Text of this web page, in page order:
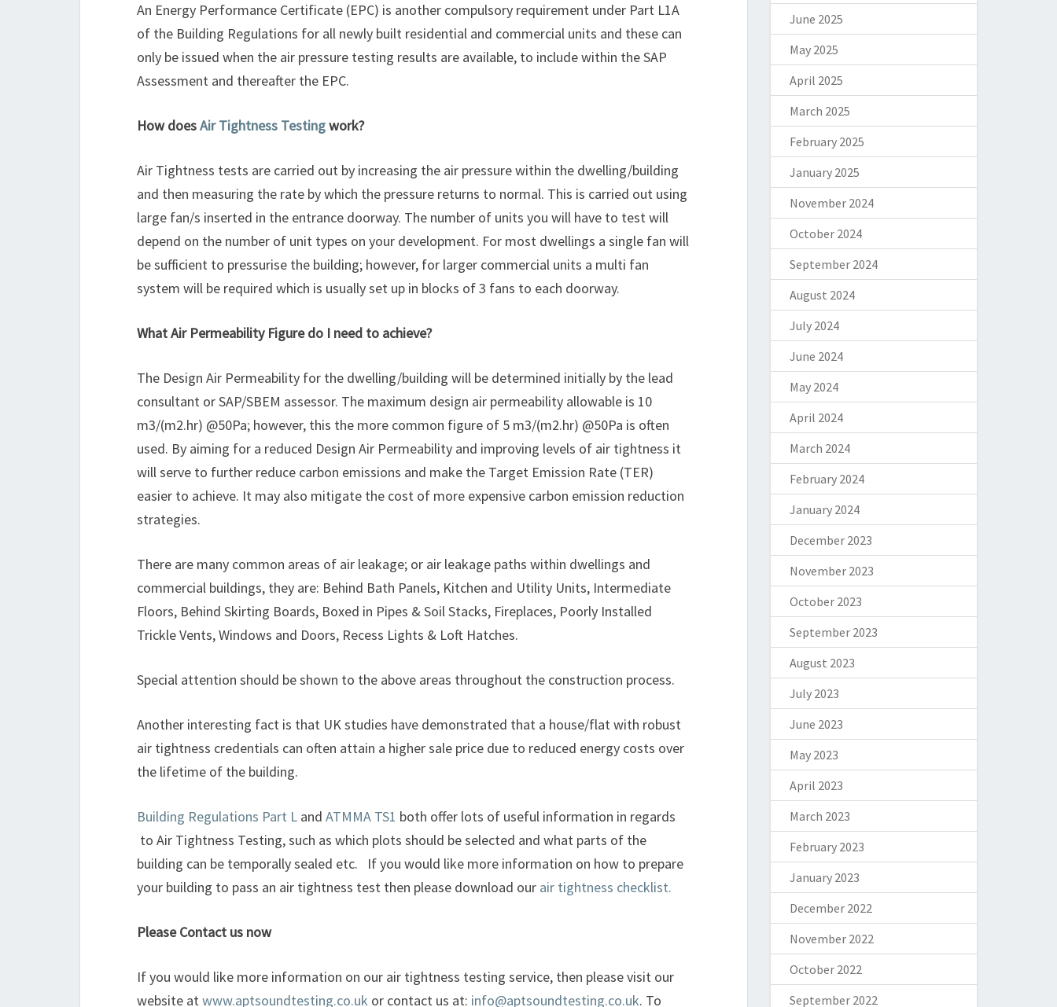
An Energy Performance Certificate (EPC) is another compulsory requirement under Part L1A
of the Building Regulations for all newly built residential and commercial units and these can
only be issued when the air pressure testing results are available, to include within the SAP
Assessment and thereafter the EPC.
How doesAir Tightness Testingwork?
Air Tightness tests are carried out by increasing the air pressure within the dwelling/building
and then measuring the rate by which the pressure returns to normal. This is carried out using
large fan/s inserted in the entrance doorway. The number of units you will have to test will
depend on the number of unit types on your development. For most dwellings a single fan will
be sufficient to pressurise the building; however, for larger commercial units a multi fan
system will be required which is usually set up in blocks of 3 fans to each doorway.
What Air Permeability Figure do I need to achieve?
The Design Air Permeability for the dwelling/building will be determined initially by the lead
consultant or SAP/SBEM assessor. The maximum design air permeability allowable is 10
m3/(m2.hr) @50Pa; however, this the more common figure of 5 m3/(m2.hr) @50Pa is often
used. By aiming for a reduced Design Air Permeability and improving levels of air tightness it
will serve to further reduce carbon emissions and make the Target Emission Rate (TER)
easier to achieve. It may also mitigate the cost of more expensive carbon emission reduction
strategies.
There are many common areas of air leakage; or air leakage paths within dwellings and
commercial buildings, they are: Behind Bath Panels, Kitchen and Utility Units, Intermediate
Floors, Behind Skirting Boards, Boxed in Pipes & Soil Stacks, Fireplaces, Poorly Installed
Trickle Vents, Windows and Doors, Recess Lights & Loft Hatches.
Special attention should be shown to the above areas throughout the construction process.
Another interesting fact is that UK studies have demonstrated that a house/flat with robust
air tightness credentials can often attain a higher sale price due to reduced energy costs over
the lifetime of the building.
Building Regulations Part L and ATMMA TS1 both offer lots of useful information in regards
to Air Tightness Testing, such as which plots should be selected and what parts of the
building can be temporally sealed etc. If you would like more information on how to prepare
your building to pass an air tightness test then please download our air tightness checklist.
Please Contact us now
If you would like more information on our air tightness testing service, then please visit our
website atwww.aptsoundtesting.co.uk or contact us at: info@aptsoundtesting.co.uk. To
June 2025
May 2025
April 2025
March 2025
February 2025
January 2025
November 2024
October 2024
September 2024
August 2024
July 2024
June 2024
May 2024
April 2024
March 2024
February 2024
January 2024
December 2023
November 2023
October 2023
September 2023
August 2023
July 2023
June 2023
May 2023
April 2023
March 2023
February 2023
January 2023
December 2022
November 2022
October 2022
September 2022